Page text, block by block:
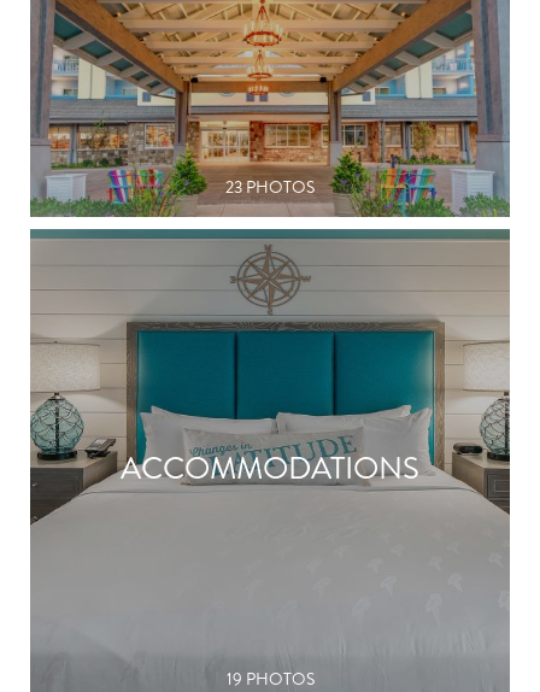
23 PHOTOS
ACCOMMODATIONS
19 PHOTOS